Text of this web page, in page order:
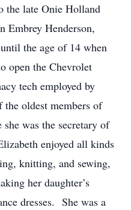
the late Onie Holland
Embrey Henderson,
the age of 14 when
open the Chevrolet
tech employed by
oldest members of
was the secretary of
enjoyed all kinds
knitting, and sewing,
her daughter’s
dresses. She was a